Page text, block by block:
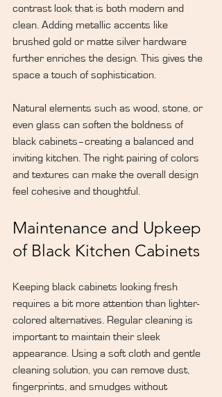
contrast look that is both modern and
clean. Adding metallic accents like
brushed gold or matte silver hardware
further enriches the design. This gives the
space a touch of sophistication.
Natural elements such as wood, stone, or
even glass can soften the boldness of
black cabinets–creating a balanced and
inviting kitchen. The right pairing of colors
and textures can make the overall design
feel cohesive and thoughtful.
Maintenance and Upkeep
of Black Kitchen Cabinets
Keeping black cabinets looking fresh
requires a bit more attention than lighter-
colored alternatives. Regular cleaning is
important to maintain their sleek
appearance. Using a soft cloth and gentle
cleaning solution, you can remove dust,
fingerprints, and smudges without